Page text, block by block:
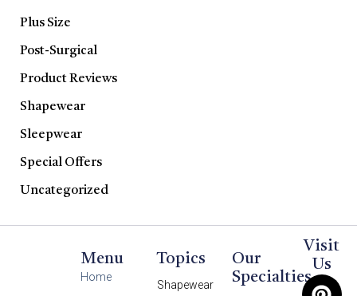
Plus Size
Post-Surgical
Product Reviews
Shapewear
Sleepwear
Special Offers
Uncategorized
Menu
Home
Topics
Shapewear
Our
Specialties
Visit
Us